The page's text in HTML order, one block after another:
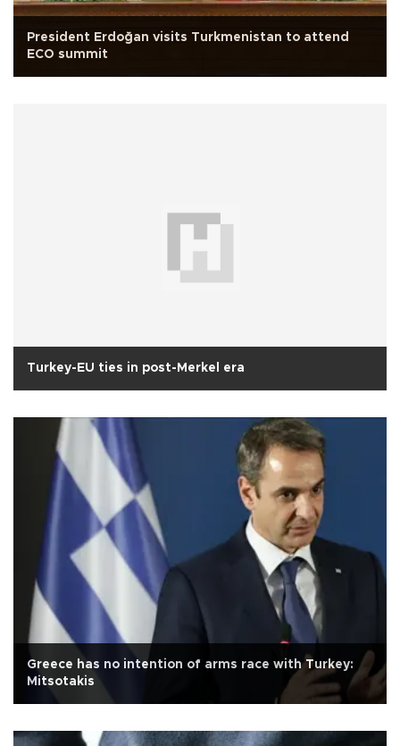
President Erdoğan visits Turkmenistan to attend
ECO summit
Turkey-EU ties in post-Merkel era
Greece has no intention of arms race with Turkey:
Mitsotakis